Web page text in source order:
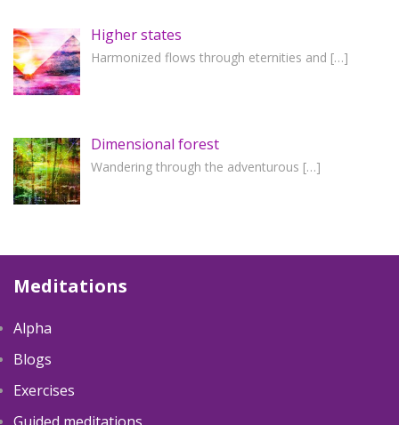
Higher states
Harmonized flows through eternities and […]
Dimensional forest
Wandering through the adventurous […]
Meditations
Alpha
Blogs
Exercises